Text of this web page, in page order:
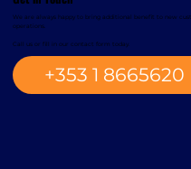
We are always happy to bring additional benefit to new
operations.
Call us or fill in our contact form today.
+353 1 8665620